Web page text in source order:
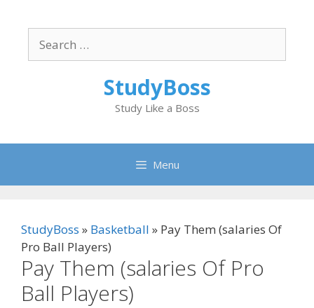
content
for:
StudyBoss
Study Like a Boss
Menu
StudyBoss » Basketball » Pay Them (salaries Of
Pro Ball Players)
Pay Them (salaries Of Pro
Ball Players)